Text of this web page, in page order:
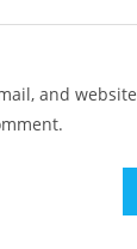
and